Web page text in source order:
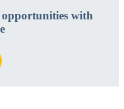
opportunities with